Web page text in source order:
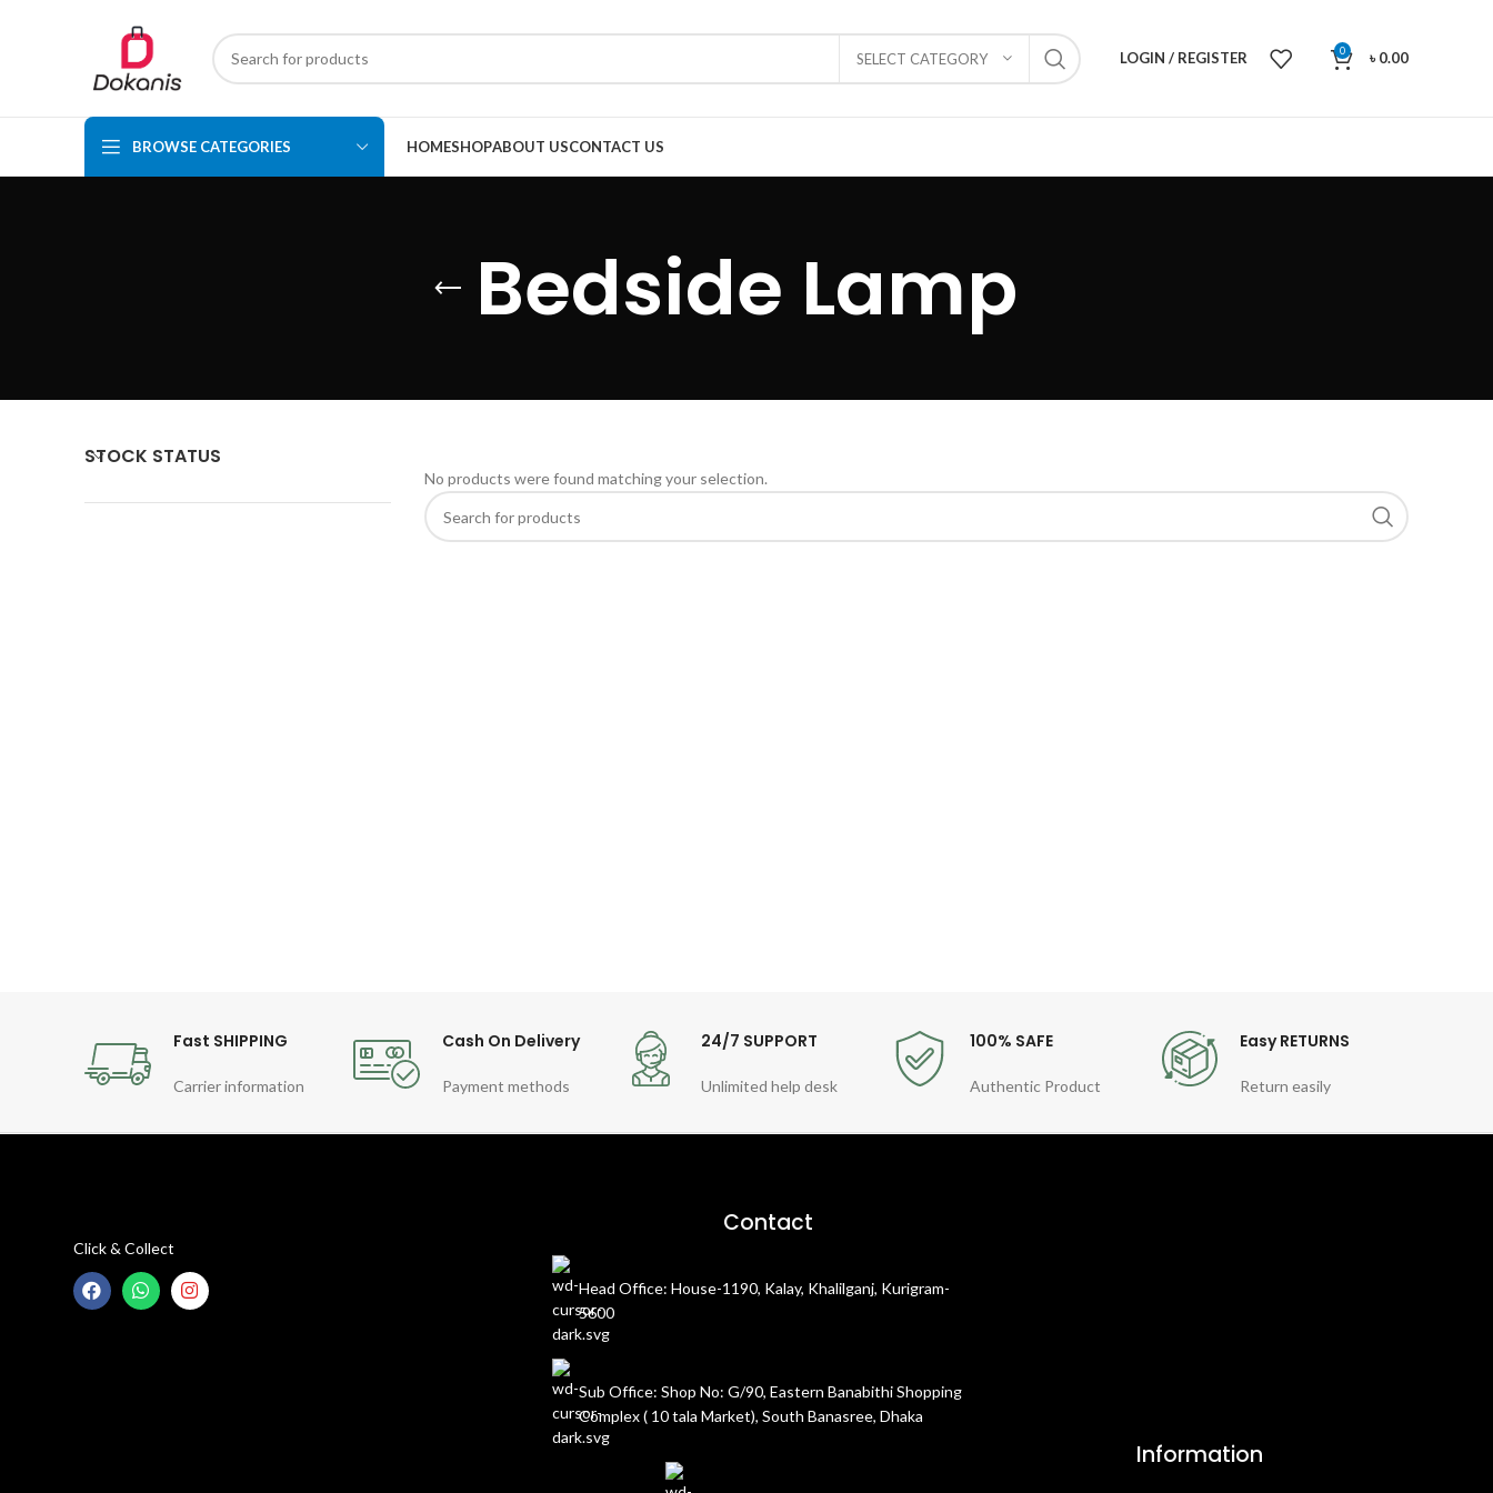
SELECT CATEGORY LOGIN / REGISTER 0 ৳0.00
BROWSE CATEGORIES HOMESHOPABOUT USCONTACT US
Bedside Lamp
STOCK STATUS
No products were found matching your selection.
Fast SHIPPING
Carrier information
Cash On Delivery
Payment methods
24/7 SUPPORT
Unlimited help desk
100% SAFE
Authentic Product
Easy RETURNS
Return easily
Click & Collect
Contact
Head Office: House-1190, Kalay, Khalilganj, Kurigram-
5600
Sub Office: Shop No: G/90, Eastern Banabithi Shopping
Complex ( 10 tala Market), South Banasree, Dhaka
Information